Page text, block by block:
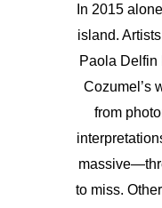
In 2015
island.
Paola Delfin
Cozumel’s
from
to miss.